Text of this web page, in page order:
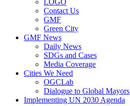
Contact Us
GMF
Green City
GMF News
Daily News
SDGs and Cases
Media Coverage
Cities We Need
OGCLab
Dialogue to Global Mayors
Implementing UN 2030 Agenda